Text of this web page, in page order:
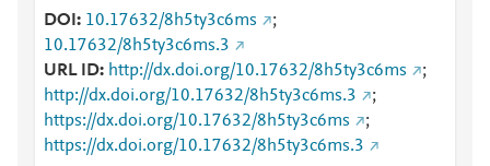
DOI 10.17632/8h5ty3c6ms
;
10.17632/8h5ty3c6ms.3
URL ID
http://dx.doi.org/10.17632/8h5ty3c6ms
;
http://dx.doi.org/10.17632/8h5ty3c6ms.3
;
https://dx.doi.org/10.17632/8h5ty3c6ms
;
https://dx.doi.org/10.17632/8h5ty3c6ms.3